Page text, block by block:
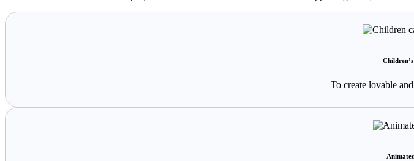
To create lovable